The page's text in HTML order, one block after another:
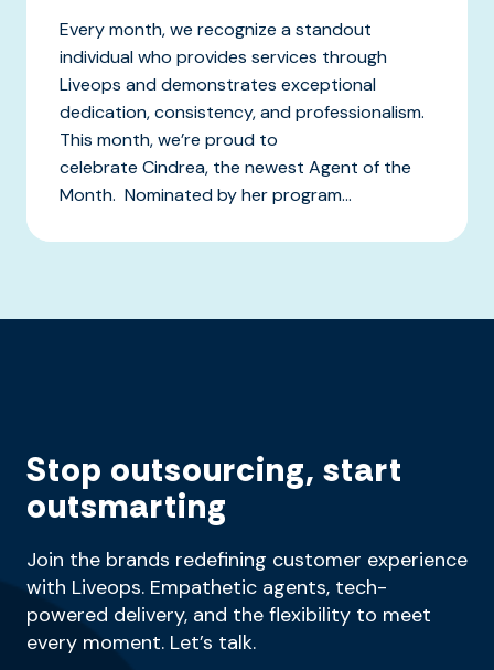
Every month, we recognize a standout
individual who provides services through
Liveops and demonstrates exceptional
dedication, consistency, and professionalism.
This month, we’re proud to
celebrate Cindrea, the newest Agent of the
Month. Nominated by her program...
Stop outsourcing, start
outsmarting
Join the brands redefining customer experience
with Liveops. Empathetic agents, tech-
powered delivery, and the flexibility to meet
every moment. Let’s talk.